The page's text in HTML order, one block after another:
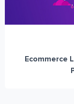
Ecommerce